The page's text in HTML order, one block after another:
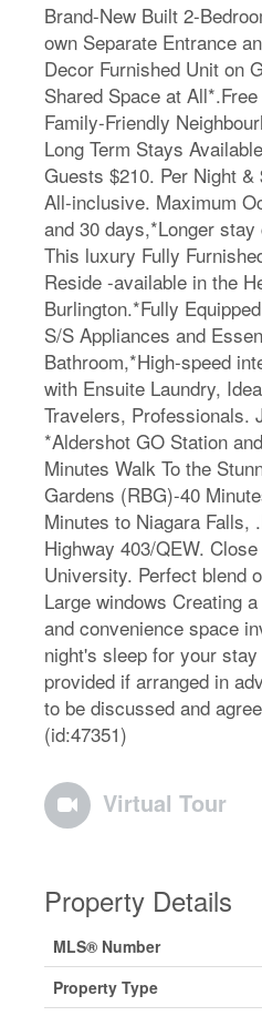
Brand-New Built 2-
own Separate Entrance
Decor Furnished Unit on
Shared Space at
Family-Friendly
Long Term Stays
Guests $210. Per Night
All-inclusive. Maximum
and 30 days,*Longer
This luxury Fully
Reside -available in the
Burlington.*Fully
S/S Appliances and
Bathroom,*High-speed
with Ensuite Laundry,
Travelers, Professionals.
*Aldershot GO Station
Minutes Walk To the
Gardens (RBG)-40
Minutes to Niagara Falls,
Highway 403/QEW.
University. Perfect blend
Large windows Creating
and convenience space
night's sleep for your
provided if arranged in
to be discussed and
(id:47351)
Virtual Tour
Property Details
MLS® Number
Property Type